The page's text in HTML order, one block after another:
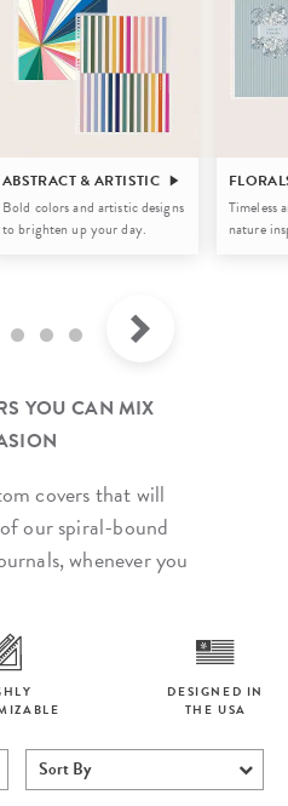
ABSTRACT & ARTISTIC
Bold colors and artistic designs
to brighten up your day.
Timeless
nature
YOU CAN MIX
covers that will
our spiral-bound
whenever you
DESIGNED IN
THE USA
Sort By